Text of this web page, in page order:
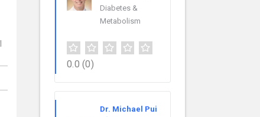
Diabetes &
Metabolism
0.0 (0)
Dr. Michael Pui